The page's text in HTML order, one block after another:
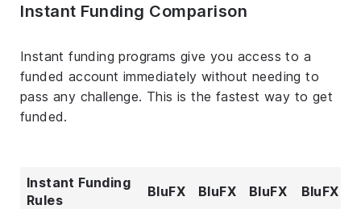
Instant Funding Comparison
Instant funding programs give you access to a
funded account immediately without needing to
pass any challenge. This is the fastest way to get
funded.
Instant Funding
Rules
BluFX BluFX BluFX BluFX